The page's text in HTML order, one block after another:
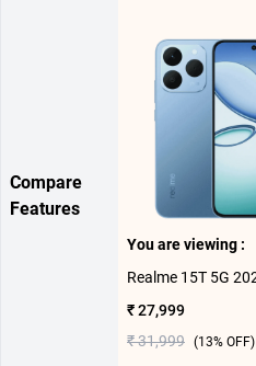
Compare
Features
You are viewing :
₹ 27,999
₹ 31,999 (13% OFF)